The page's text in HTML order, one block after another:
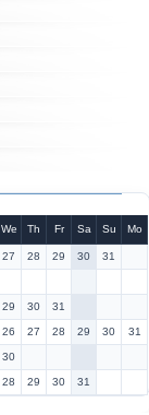
We Th Fr Sa Su Mo
27 28 29 30 31
29 30 31
26 27 28 29 30 31
30
28 29 30 31